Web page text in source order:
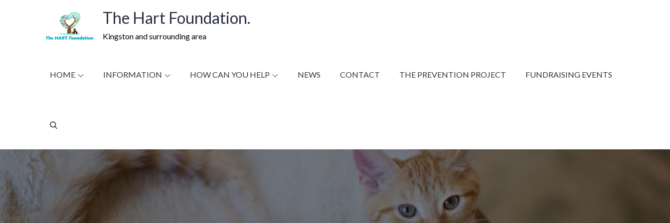
The Hart Foundation.
Kingston and surrounding area
HOME INFORMATION HOW CAN YOU HELP NEWS CONTACT THE PREVENTION PROJECT FUNDRAISING EVENTS